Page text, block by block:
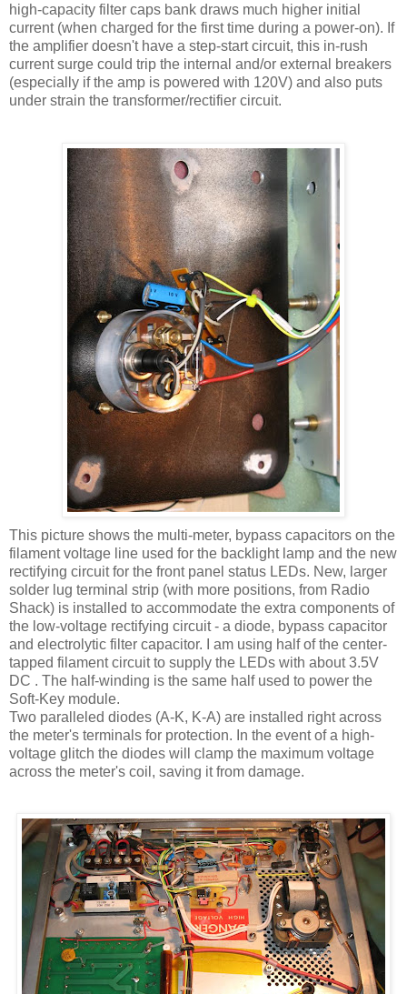
high-capacity filter caps bank draws much higher initial
current (when charged for the first time during a power-on). If
the amplifier doesn't have a step-start circuit, this in-rush
current surge could trip the internal and/or external breakers
(especially if the amp is powered with 120V) and also puts
under strain the transformer/rectifier circuit.
This picture shows the multi-meter, bypass capacitors on the
filament voltage line used for the backlightlamp and the new
rectifying circuit for the front panel status LEDs. New, larger
solder lug terminal strip (with more positions, from Radio
Shack) is installed to accommodate the extra components of
the low-voltage rectifying circuit - a diode, bypass capacitor
and electrolytic filter capacitor. I am using half of the center-
tapped filament circuit to supply the LEDs with about 3.5V
DC . The half-winding is the same half used to power the
Soft-Key module.
Two paralleled diodes (A-K, K-A) are installed right across
the meter's terminals for protection. In the event of a high-
voltage glitch the diodes will clamp the maximum voltage
across the meter's coil, saving it from damage.